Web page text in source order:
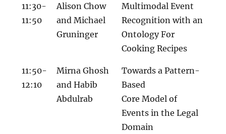
11:30-
11:50
Alison Chow
and Michael
Gruninger
Multimodal Event
Recognition with an
Ontology For
Cooking Recipes
11:50-
12:10
Mirna Ghosh
and Habib
Abdulrab
Towards a Pattern-
Based
Core Model of
Events in the Legal
Domain